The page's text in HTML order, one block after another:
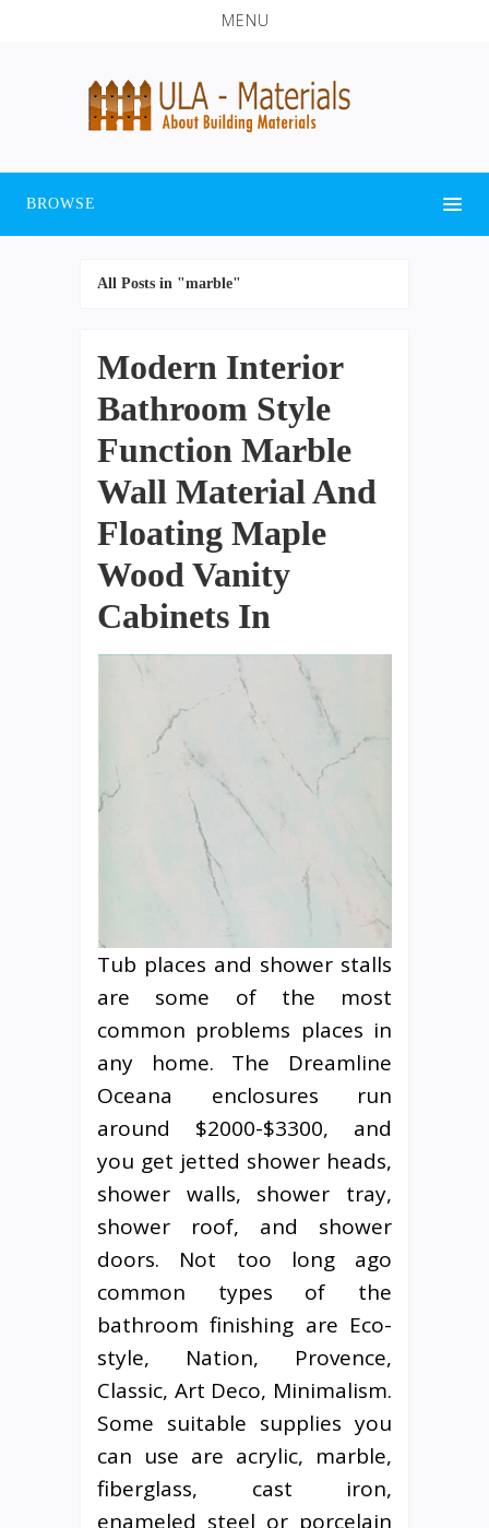
MENU
BROWSE
All Posts in "marble"
Modern Interior
Bathroom Style
Function Marble
Wall Material And
Floating Maple
Wood Vanity
Cabinets In
Tub places and shower stalls
are some of the most
common problems places in
any home. The Dreamline
Oceana enclosures run
around $2000-$3300, and
you get jetted shower heads,
shower walls, shower tray,
shower roof, and shower
doors. Not too long ago
common types of the
bathroom finishing are Eco-
style, Nation, Provence,
Classic, Art Deco, Minimalism.
Some suitable supplies you
can use are acrylic, marble,
fiberglass, cast iron,
enameled steel or porcelain